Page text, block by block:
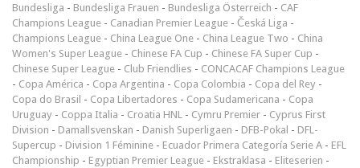
Bundesliga - Bundesliga Frauen - Bundesliga Österreich - CAF
Champions League - Canadian Premier League - Česká Liga -
Champions League - China League One - China League Two - China
Women's Super League - Chinese FA Cup - Chinese FA Super Cup -
Chinese Super League - Club Friendlies - CONCACAF Champions League
- Copa América - Copa Argentina - Copa Colombia - Copa del Rey -
Copa do Brasil - Copa Libertadores - Copa Sudamericana - Copa
Uruguay - Coppa Italia - Croatia HNL - Cymru Premier - Cyprus First
Division - Damallsvenskan - Danish Superligaen - DFB-Pokal - DFL-
Supercup - Division 1 Féminine - Ecuador Primera Categoría Serie A - EFL
Championship - Egyptian Premier League - Ekstraklasa - Eliteserien -